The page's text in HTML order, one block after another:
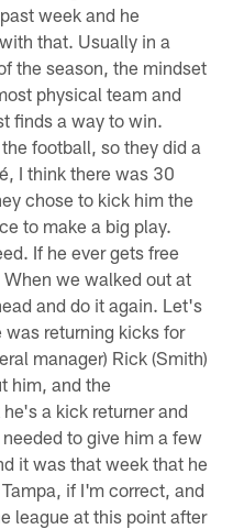
week and he
that. Usually in a
the season, the mindset
physical team and
finds a way to win.
football, so they did a
I think there was 30
chose to kick him the
to make a big play.
If he ever gets free
we walked out at
and do it again. Let's
returning kicks for
manager) Rick (Smith)
him, and the
a kick returner and
to give him a few
it was that week that he
if I'm correct, and
league at this point after